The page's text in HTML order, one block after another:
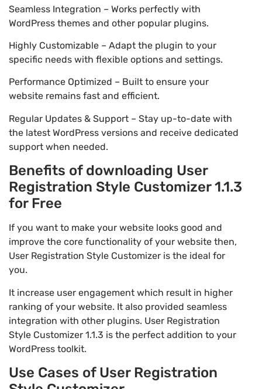
Seamless Integration – Works perfectly with
WordPress themes and other popular plugins.
Highly Customizable – Adapt the plugin to your
specific needs with flexible options and settings.
Performance Optimized – Built to ensure your
website remains fast and efficient.
Regular Updates & Support – Stay up-to-date with
the latest WordPress versions and receive dedicated
support when needed.
Benefits of downloading User
Registration Style Customizer 1.1.3
for Free
If you want to make your website looks good and
improve the core functionality of your website then,
User Registration Style Customizer is the ideal for
you.
It increase user engagement which result in higher
ranking of your website. It also provided seamless
integration with other plugins. User Registration
Style Customizer 1.1.3 is the perfect addition to your
WordPress toolkit.
Use Cases of User Registration